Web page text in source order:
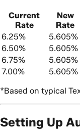
Current
Rate
New
Rate
6.25%
5.605%
6.50%
5.605%
6.75%
5.605%
7.00%
5.605%
*Based on typical
Setting Up